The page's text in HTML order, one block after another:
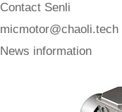
Contact Senli
micmotor@chaoli.tech
News information